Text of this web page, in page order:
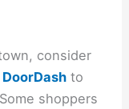
consider
DoorDash to
shoppers